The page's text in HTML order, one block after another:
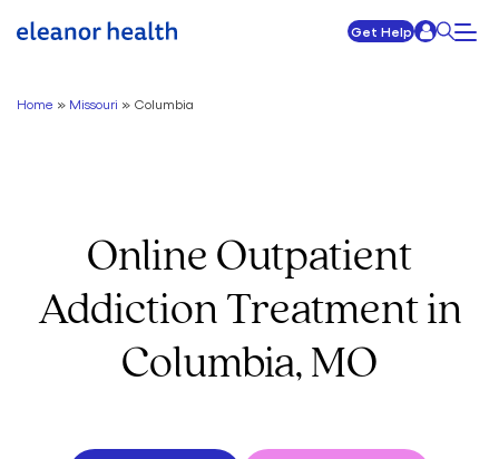
Get Help
Home » Missouri » Columbia
Online Outpatient
Addiction Treatment in
Columbia, MO